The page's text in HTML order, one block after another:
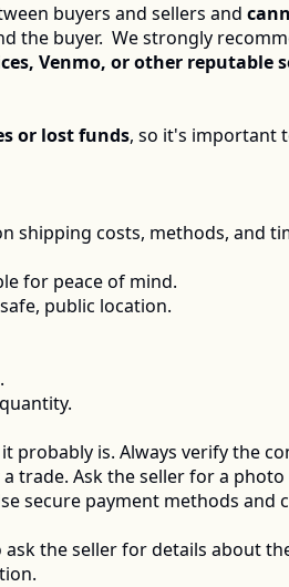
buyers and sellers and
the buyer.  We strongly
Venmo, or other reputable
or lost funds, so it's important
shipping costs, methods, and
for peace of mind.
public location.
probably is. Always verify the
trade. Ask the seller for a
secure payment methods and
the seller for details about